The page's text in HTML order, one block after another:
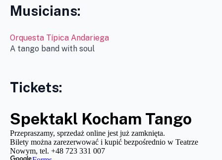
Musicians:
Orquesta Típica Andariega
A tango band with soul
Tickets: